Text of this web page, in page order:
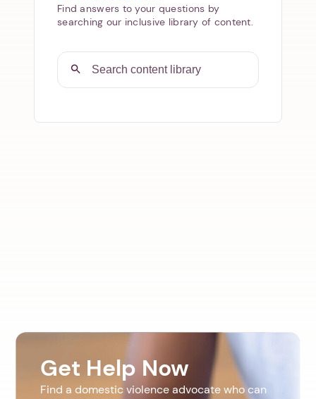
Find answers to your questions by
searching our inclusive library of content.
Get Help Now
Find a domestic violence advocate who can